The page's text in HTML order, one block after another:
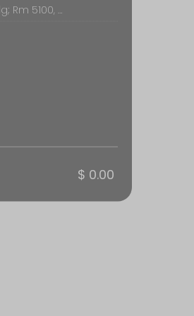
Butler of Andover: 5000 Bldg; Rm 5100, 715 E 13th St., Andover
$ 0.00